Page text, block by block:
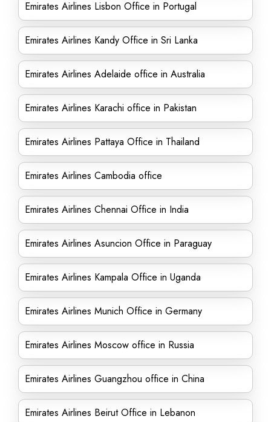
Emirates Airlines Lisbon Office in Portugal
Emirates Airlines Kandy Office in Sri Lanka
Emirates Airlines Adelaide office in Australia
Emirates Airlines Karachi office in Pakistan
Emirates Airlines Pattaya Office in Thailand
Emirates Airlines Cambodia office
Emirates Airlines Chennai Office in India
Emirates Airlines Asuncion Office in Paraguay
Emirates Airlines Kampala Office in Uganda
Emirates Airlines Munich Office in Germany
Emirates Airlines Moscow office in Russia
Emirates Airlines Guangzhou office in China
Emirates Airlines Beirut Office in Lebanon